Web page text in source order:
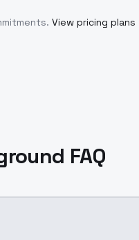
View pricing plans
FAQ